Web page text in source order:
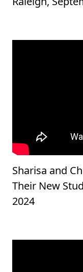
Sharisa and
Their New
2024